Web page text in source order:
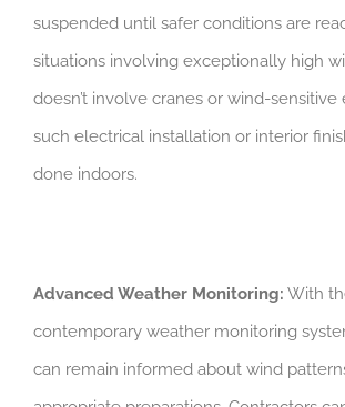
suspended until safer conditions are
situations involving exceptionally high
doesn’t involve cranes or wind-
such electrical installation or interior
done indoors.
Advanced Weather Monitoring: With
contemporary weather monitoring
can remain informed about wind